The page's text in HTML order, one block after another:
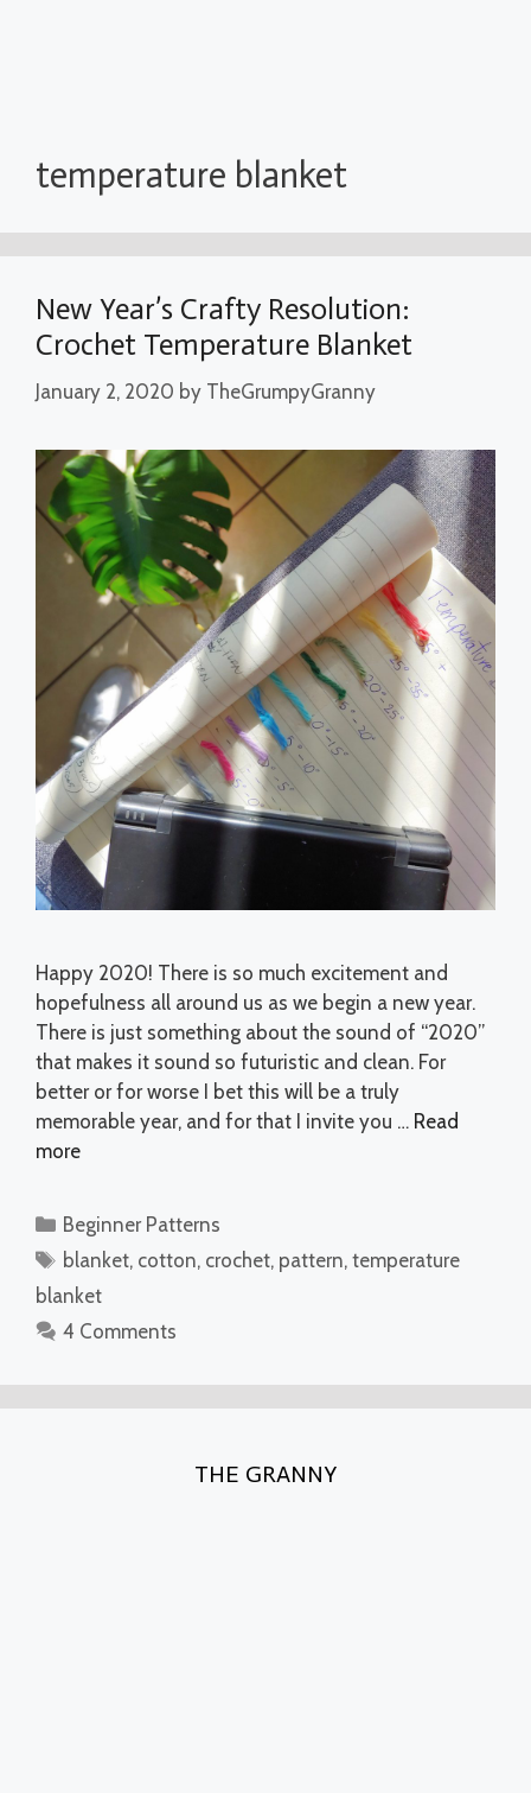
temperature blanket
New Year’s Crafty Resolution:
Crochet Temperature Blanket
January 2, 2020 by TheGrumpyGranny
Happy 2020! There is so much excitement and
hopefulness all around us as we begin a new year.
There is just something about the sound of “2020”
that makes it sound so futuristic and clean. For
better or for worse I bet this will be a truly
memorable year, and for that I invite you … Read
more
Categories
Beginner Patterns
Tags
blanket, cotton, crochet, pattern,temperature
blanket
4 Comments
THE GRANNY